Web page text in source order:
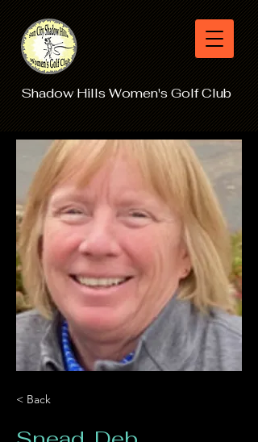
Shadow Hills Women's Golf Club
< Back